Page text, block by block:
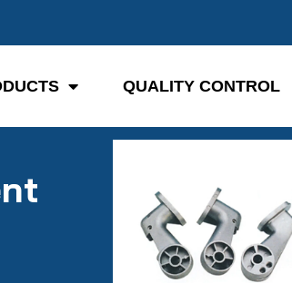
QUALITY CONTROL